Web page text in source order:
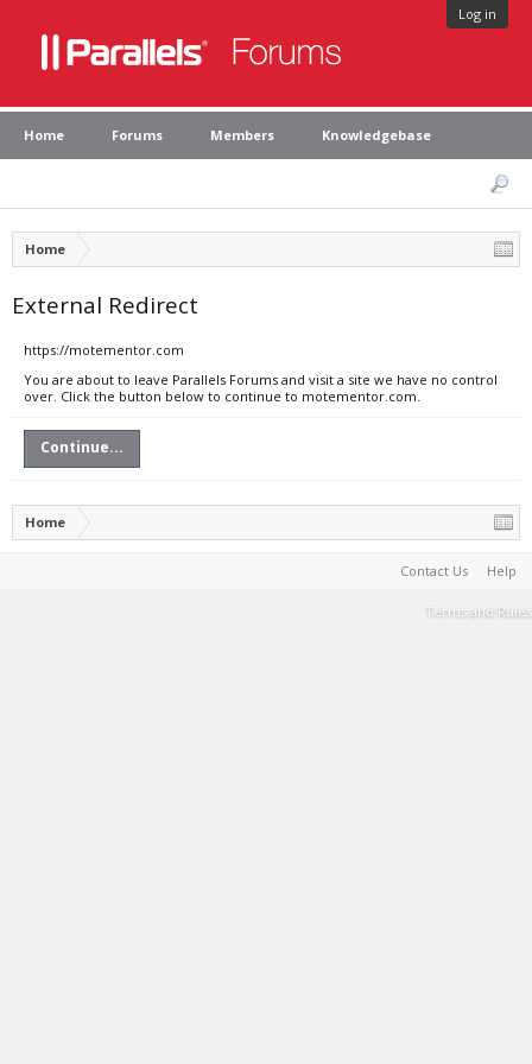
Log in
Home Forums Members Knowledgebase
Home
External Redirect
https://motementor.com
You are about to leave Parallels Forums and visit a site we have no control
over. Click the button below to continue to motementor.com.
Continue...
Home
Contact Us Help
Terms and Rules